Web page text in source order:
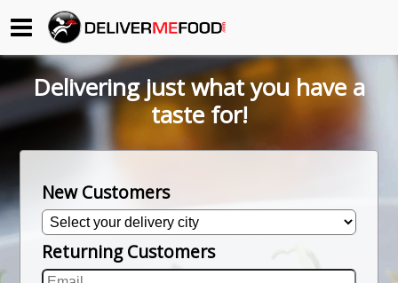
Begin My Order
Gift Certificates
About Us
How it Works
Delivering just what you have a
taste for!
New Customers
Returning Customers